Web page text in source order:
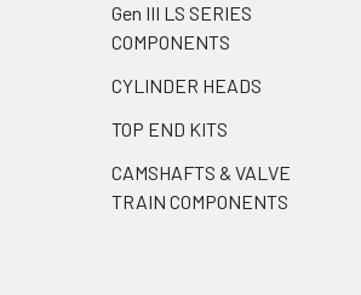
Gen III LS SERIES
COMPONENTS
CYLINDER HEADS
TOP END KITS
CAMSHAFTS & VALVE
TRAIN COMPONENTS